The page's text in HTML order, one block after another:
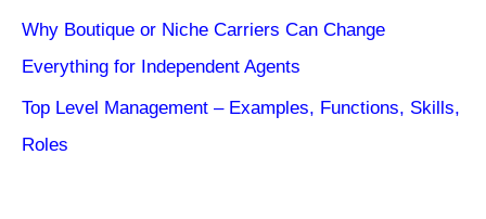
Why Boutique or Niche Carriers Can Change
Everything for Independent Agents
Top Level Management – Examples, Functions, Skills,
Roles